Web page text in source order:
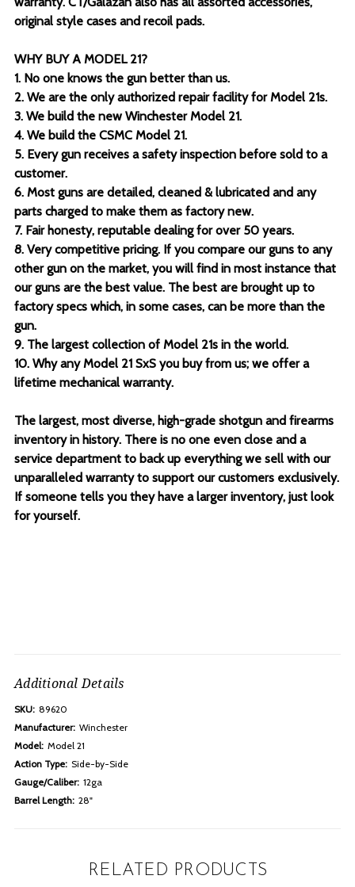
original style cases and recoil pads.
WHY BUY A MODEL 21?
1. No one knows the gun better than us.
2. We are the only authorized repair facility for Model 21s.
3. We build the new Winchester Model 21.
4. We build the CSMC Model 21.
5. Every gun receives a safety inspection before sold to a
customer.
6. Most guns are detailed, cleaned & lubricated and any
parts charged to make them as factory new.
7. Fair honesty, reputable dealing for over 50 years.
8. Very competitive pricing. If you compare our guns to any
other gun on the market, you will find in most instance that
our guns are the best value. The best are brought up to
factory specs which, in some cases, can be more than the
gun.
9. The largest collection of Model 21s in the world.
10. Why any Model 21 SxS you buy from us; we offer a
lifetime mechanical warranty.
The largest, most diverse, high-grade shotgun and firearms
inventory in history. There is no one even close and a
service department to back up everything we sell with our
unparalleled warranty to support our customers exclusively.
If someone tells you they have a larger inventory, just look
for yourself.
Additional Details
SKU: 89620
Manufacturer: Winchester
Model: Model 21
Action Type: Side-by-Side
Gauge/Caliber: 12ga
Barrel Length: 28"
RELATED PRODUCTS